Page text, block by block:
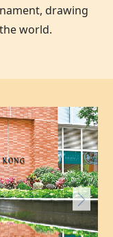
drawing
world.